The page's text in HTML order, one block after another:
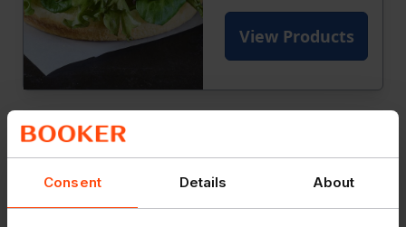
Consent Details About